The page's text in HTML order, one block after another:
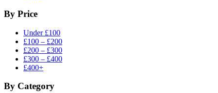
By Price
Under £100
£100 – £200
£200 – £300
£300 – £400
£400+
By Category